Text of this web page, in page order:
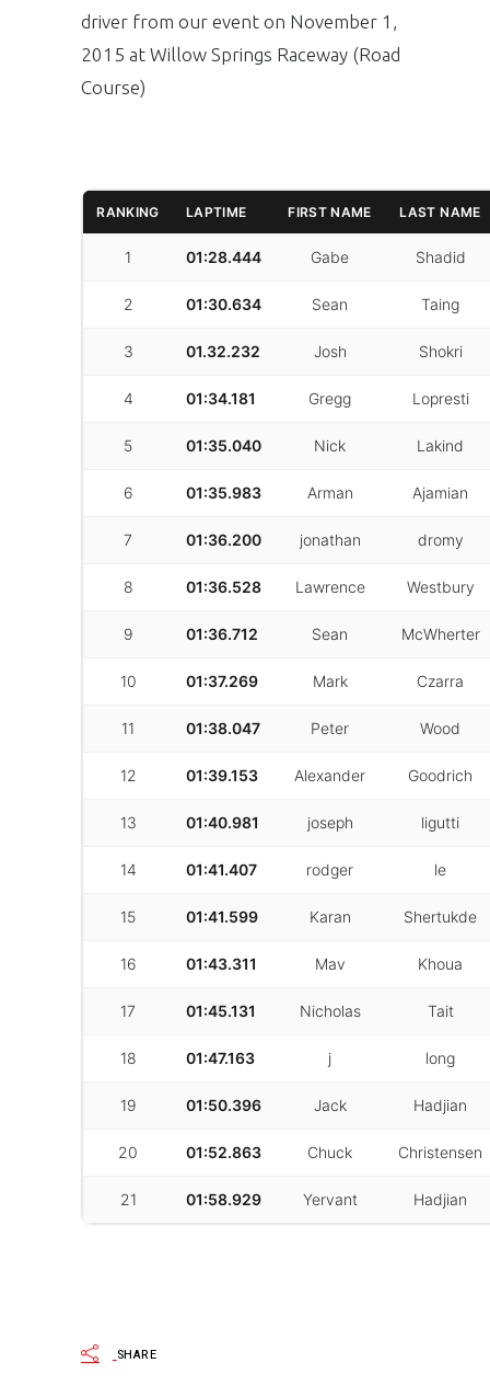
driver from our event on November 1,
2015 at Willow Springs Raceway (Road
Course)
RANKING LAPTIME FIRST NAME LAST NAME
1 01:28.444 Gabe Shadid
2 01:30.634 Sean Taing
3 01.32.232 Josh Shokri
4 01:34.181 Gregg Lopresti
5 01:35.040 Nick Lakind
6 01:35.983 Arman Ajamian
7 01:36.200 jonathan dromy
8 01:36.528 Lawrence Westbury
9 01:36.712 Sean McWherter
10 01:37.269 Mark Czarra
11 01:38.047 Peter Wood
12 01:39.153 Alexander Goodrich
13 01:40.981 joseph ligutti
14 01:41.407 rodger le
15 01:41.599 Karan Shertukde
16 01:43.311 Mav Khoua
17 01:45.131 Nicholas Tait
18 01:47.163 j long
19 01:50.396 Jack Hadjian
20 01:52.863 Chuck Christensen
21 01:58.929 Yervant Hadjian
SHARE